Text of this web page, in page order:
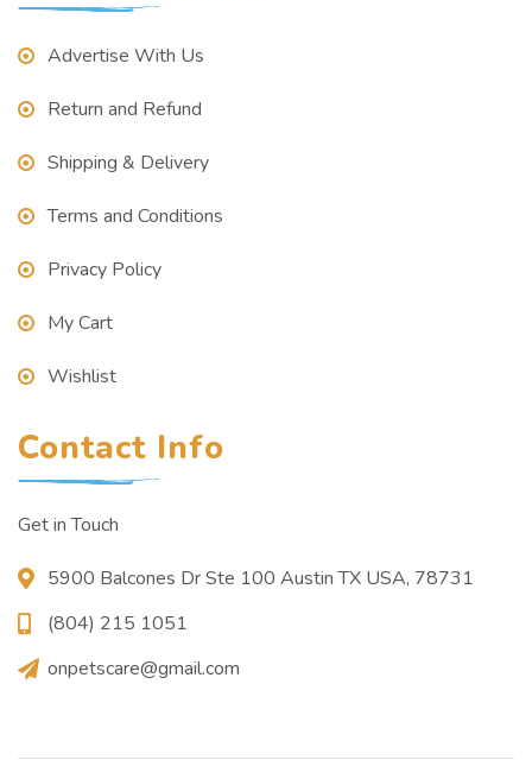
Advertise With Us
Return and Refund
Shipping & Delivery
Terms and Conditions
Privacy Policy
My Cart
Wishlist
Contact Info
Get in Touch
5900 Balcones Dr Ste 100 Austin TX USA, 78731
(804) 215 1051
onpetscare@gmail.com